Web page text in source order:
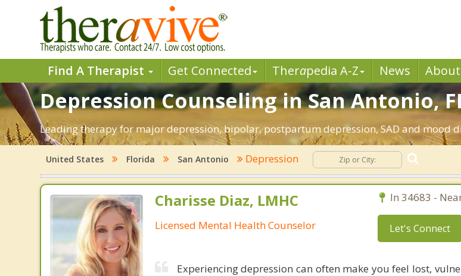
Find A Therapist Get Connected Therapedia A-Z News About
Depression Counseling in San Antonio,
Leading therapy for major depression, bipolar, postpartum depression, SAD and mood
United States Florida San Antonio Depression
Charisse Diaz, LMHC
Licensed Mental Health Counselor
In 34683 -
Let's Connect
Experiencing depression can often make you feel lost,